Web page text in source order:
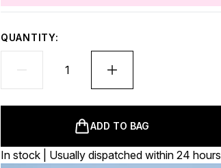
QUANTITY:
ADD TO BAG
In stock | Usually dispatched within 24 hours